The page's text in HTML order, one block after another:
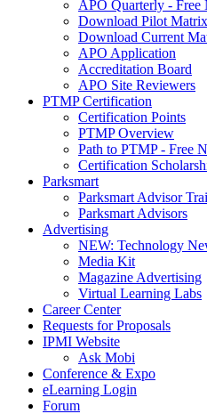
APO Quarterly - Free
Download Pilot Matrix
Download Current
APO Application
Accreditation Board
APO Site Reviewers
PTMP Certification
Certification Points
PTMP Overview
Path to PTMP - Free
Certification
Parksmart
Parksmart Advisor
Parksmart Advisors
Advertising
NEW: Technology
Media Kit
Magazine Advertising
Virtual Learning Labs
Career Center
Requests for Proposals
IPMI Website
Ask Mobi
Conference & Expo
eLearning Login
Forum